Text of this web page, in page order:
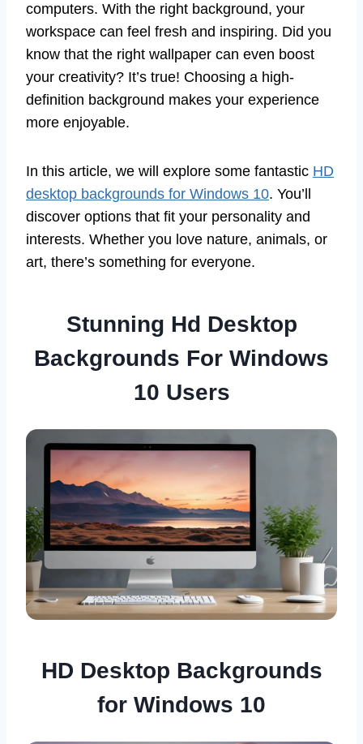
computers. With the right background, your
workspace can feel fresh and inspiring. Did you
know that the right wallpaper can even boost
your creativity? It’s true! Choosing a high-
definition background makes your experience
more enjoyable.
In this article, we will explore some fantastic HD
desktop backgrounds for Windows 10. You’ll
discover options that fit your personality and
interests. Whether you love nature, animals, or
art, there’s something for everyone.
Stunning Hd Desktop
Backgrounds For Windows
10 Users
HD Desktop Backgrounds
for Windows 10